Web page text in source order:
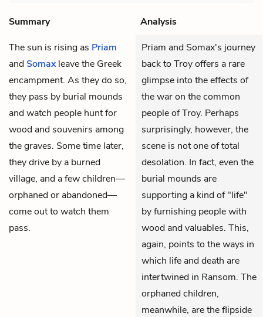
Summary
Analysis
The sun is rising as Priam
andSomaxleave the Greek
encampment. As they do so,
they pass by burial mounds
and watch people hunt for
wood and souvenirs among
the graves. Some time later,
they drive by a burned
village, and a few children—
orphaned or abandoned—
come out to watch them
pass.
Priam and Somax's journey
back to Troy offers a rare
glimpse into the effects of
the war on the common
people of Troy. Perhaps
surprisingly, however, the
scene is not one of total
desolation. In fact, even the
burial mounds are
supporting a kind of "life"
by furnishing people with
wood and valuables. This,
again, points to the ways in
which life and death are
intertwined in Ransom. The
orphaned children,
meanwhile, are the flipside